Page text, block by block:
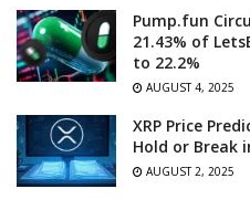
Pump.fun
21.43% of
to 22.2%
AUGUST 4, 2025
XRP Price
Hold or Break
AUGUST 2, 2025